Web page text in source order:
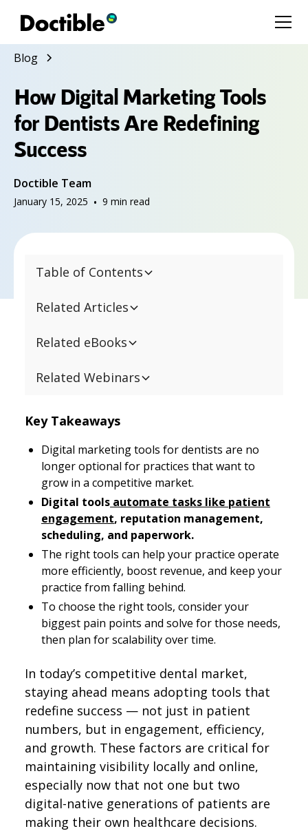
Blog
How Digital Marketing Tools
for Dentists Are Redefining
Success
Doctible Team
January 15, 2025 • 9 min read
Table of Contents
Related Articles
Related eBooks
Related Webinars
Key Takeaways
Digital marketing tools for dentists are no
longer optional for practices that want to
grow in a competitive market.
Digital tools automate tasks like patient
engagement, reputation management,
scheduling, and paperwork.
The right tools can help your practice operate
more efficiently, boost revenue, and keep your
practice from falling behind.
To choose the right tools, consider your
biggest pain points and solve for those needs,
then plan for scalability over time.
In today’s competitive dental market,
staying ahead means adopting tools that
redefine success — not just in patient
numbers, but in engagement, efficiency,
and growth. These factors are critical for
maintaining visibility locally and online,
especially now that not one but two
digital-native generations of patients are
making their own healthcare decisions.